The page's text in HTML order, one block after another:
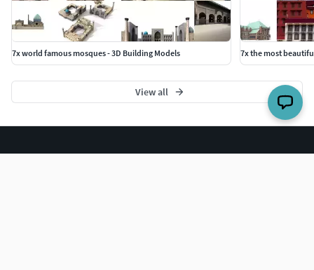
7x world famous mosques - 3D Building Models 7x the most
View all